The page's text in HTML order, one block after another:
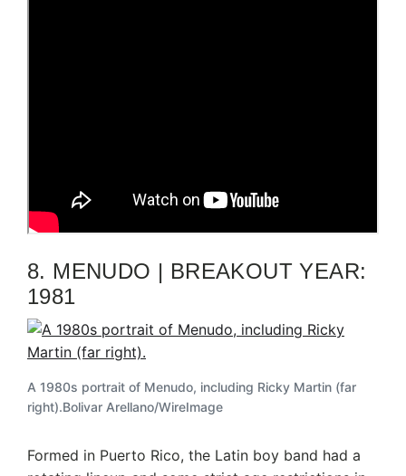
8. MENUDO | BREAKOUT YEAR:
1981
A 1980s portrait of Menudo, including Ricky Martin (far
right).Bolivar Arellano/WireImage
Formed in Puerto Rico, the Latin boy band had a